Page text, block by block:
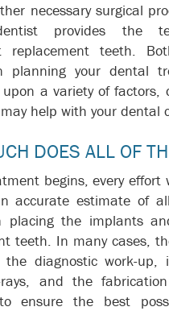
necessary surgical
provides the
replacement teeth.
planning your dental
a variety of factors,
help with your dental
DOES ALL OF
begins, every effort
accurate estimate of
placing the implants
teeth. In many cases,
the diagnostic work-up,
rays, and the
ensure the best